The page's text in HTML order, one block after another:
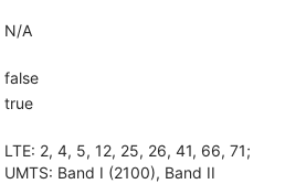
N/A
false
true
LTE: 2, 4, 5, 12, 25, 26, 41, 66, 71;
UMTS: Band I (2100), Band II